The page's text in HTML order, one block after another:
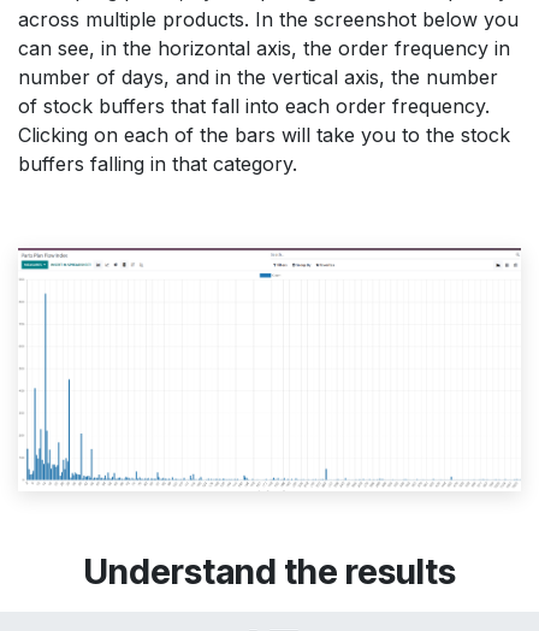
across multiple products. In the screenshot below you
can see, in the horizontal axis, the order frequency in
number of days, and in the vertical axis, the number
of stock buffers that fall into each order frequency.
Clicking on each of the bars will take you to the stock
buffers falling in that category.
Understand the results